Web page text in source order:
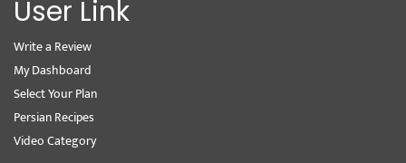
User Link
Write a Review
My Dashboard
Select Your Plan
Persian Recipes
Video Category